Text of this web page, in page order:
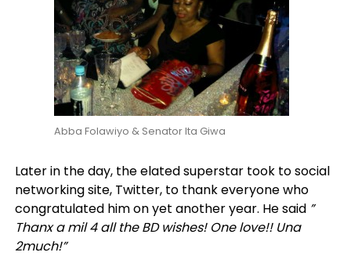
Abba Folawiyo & Senator Ita Giwa
Later in the day, the elated superstar took to social
networking site, Twitter, to thank everyone who
congratulated him on yet another year. He said ”
Thanx a mil 4 all the BD wishes! One love!! Una
2much!”